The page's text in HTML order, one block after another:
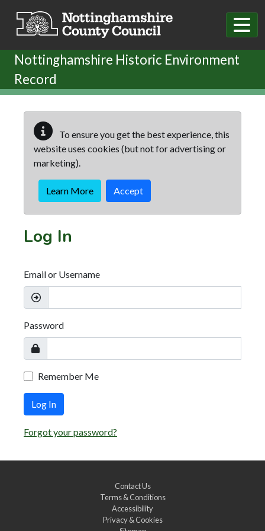
Nottinghamshire Historic Environment
Record
To ensure you get the best experience, this
website uses cookies (but not for advertising or
marketing).
Learn More Accept
Log In
Email or Username
Password
Remember Me
Log In
Forgot your password?
Contact Us
Terms & Conditions
Accessibility
Privacy & Cookies